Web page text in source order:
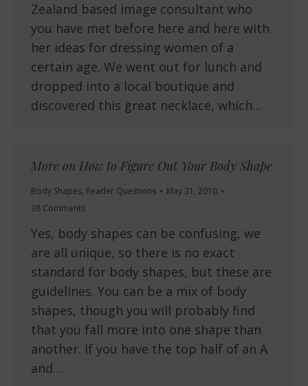
Zealand based image consultant who
you have met before here and here with
her ideas for dressing women of a
certain age. We went out for lunch and
dropped into a local boutique and
discovered this great necklace, which…
More on How to Figure Out Your Body Shape
Body Shapes, Reader Questions
May 31, 2010
38 Comments
Yes, body shapes can be confusing, we
are all unique, so there is no exact
standard for body shapes, but these are
guidelines. You can be a mix of body
shapes, though you will probably find
that you fall more into one shape than
another. If you have the top half of an A
and…